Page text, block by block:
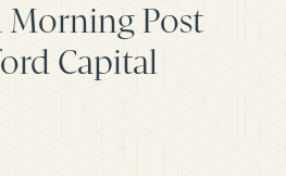
Morning Post
Capital